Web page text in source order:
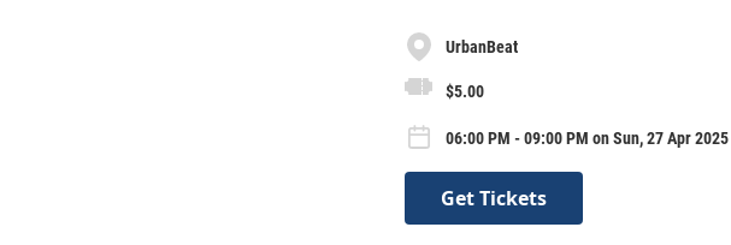
UrbanBeat
$5.00
06:00 PM - 09:00 PM on Sun, 27 Apr 2025
Get Tickets